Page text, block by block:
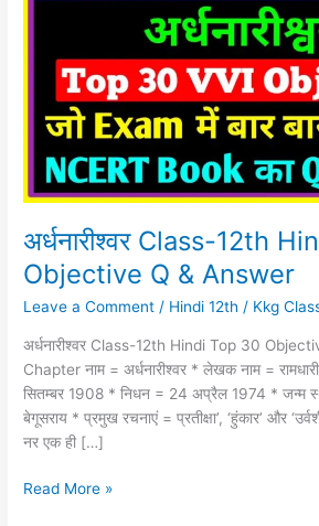
अर्धनारीश्वर Class-12th
Objective Q & Answer
Leave a Comment / Hindi 12th / Kkg
अर्धनारीश्वर Class-12th Hindi Top 30
Chapter नाम = अर्धनारीश्वर * लेखक नाम =
सितम्‍बर 1908 * निधन = 24 अप्रैल 1974 * जन्म
बेगूसराय * प्रमुख रचनाएं = प्रतीक्षा’, ‘हुंकार’ और
नर एक ही […]
Objective
Answer
Read More »